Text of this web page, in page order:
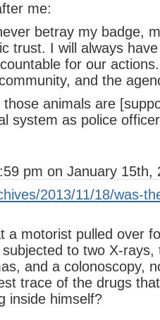
me:
betray my badge,
trust. I will always
for our
and the
animals are
system as police
pm on January 15th,
2013/11/18/was-
a motorist pulled over
to two X-rays,
and a colonoscopy,
trace of the drugs
inside himself?